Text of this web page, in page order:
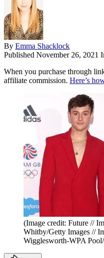
By Emma Shacklock
Published November 26, 2021
When you purchase through
affiliate commission. Here’s
(Image credit: Future //
Whitby/Getty Images //
Wigglesworth-WPA